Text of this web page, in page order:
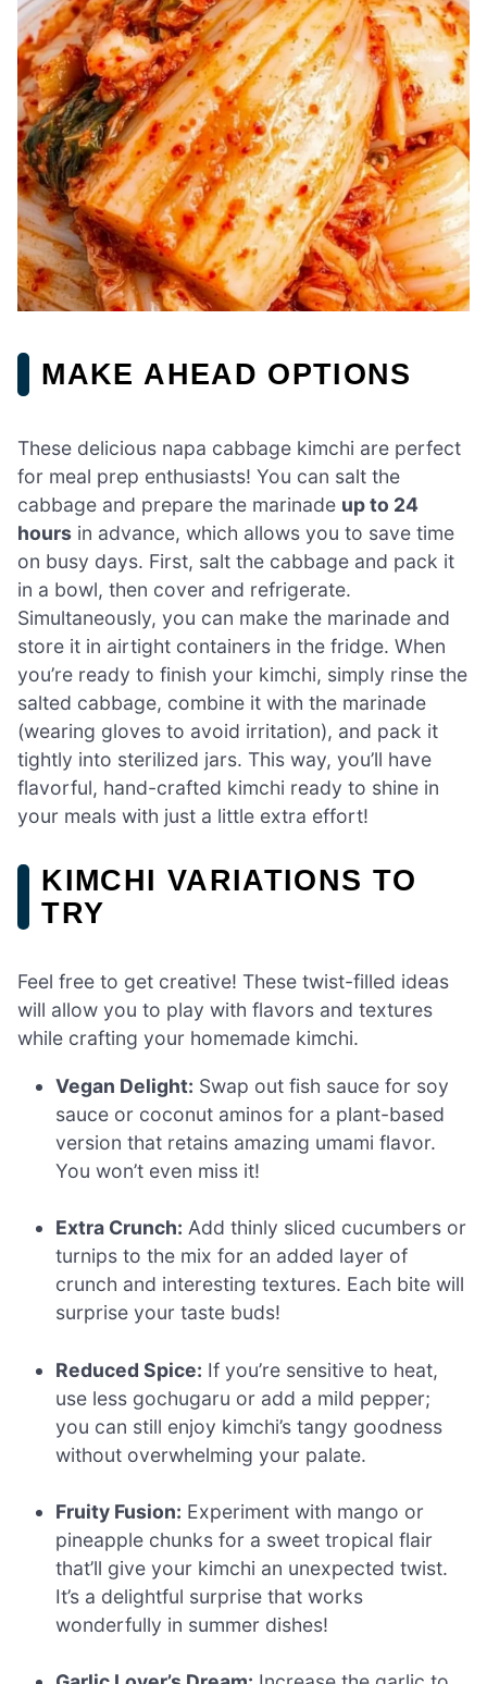
MAKE AHEAD OPTIONS
These delicious napa cabbage kimchi are perfect
for meal prep enthusiasts! You can salt the
cabbage and prepare the marinade up to 24
hours in advance, which allows you to save time
on busy days. First, salt the cabbage and pack it
in a bowl, then cover and refrigerate.
Simultaneously, you can make the marinade and
store it in airtight containers in the fridge. When
you’re ready to finish your kimchi, simply rinse the
salted cabbage, combine it with the marinade
(wearing gloves to avoid irritation), and pack it
tightly into sterilized jars. This way, you’ll have
flavorful, hand-crafted kimchi ready to shine in
your meals with just a little extra effort!
KIMCHI VARIATIONS TO
TRY
Feel free to get creative! These twist-filled ideas
will allow you to play with flavors and textures
while crafting your homemade kimchi.
Vegan Delight: Swap out fish sauce for soy
sauce or coconut aminos for a plant-based
version that retains amazing umami flavor.
You won’t even miss it!
Extra Crunch: Add thinly sliced cucumbers or
turnips to the mix for an added layer of
crunch and interesting textures. Each bite will
surprise your taste buds!
Reduced Spice: If you’re sensitive to heat,
use less gochugaru or add a mild pepper;
you can still enjoy kimchi’s tangy goodness
without overwhelming your palate.
Fruity Fusion: Experiment with mango or
pineapple chunks for a sweet tropical flair
that’ll give your kimchi an unexpected twist.
It’s a delightful surprise that works
wonderfully in summer dishes!